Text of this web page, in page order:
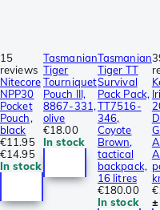
15
reviews
Nitecore
NPP30
Pocket
Pouch,
black
€11.95
€14.95
In stock
Tasmanian
Tiger
Tourniquet
Pouch III,
8867-331,
olive
€18.00
In stock
Tasmanian
Tiger TT
Survival
Pack Pack,
TT7516-
346,
Coyote
Brown,
tactical
backpack,
16 litres
€180.00
In stock